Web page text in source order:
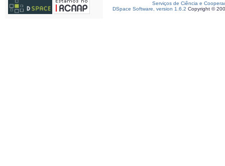
Serviços de Ciência e
DSpace Software, version 1.6.2 Copyright ©